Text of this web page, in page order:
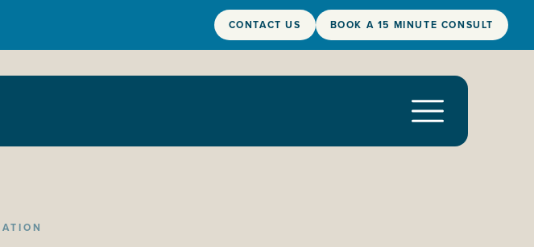
CONTACT US BOOK A 15 MINUTE CONSULT